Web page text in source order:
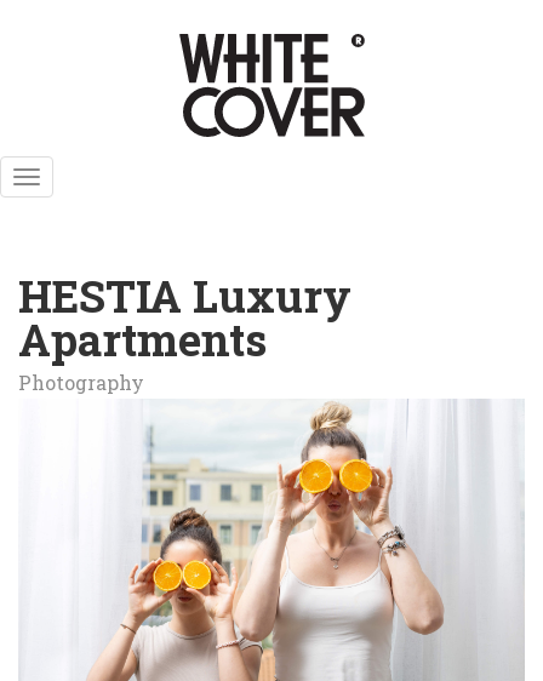
Toggle
navigation
HESTIA Luxury
Apartments
Photography